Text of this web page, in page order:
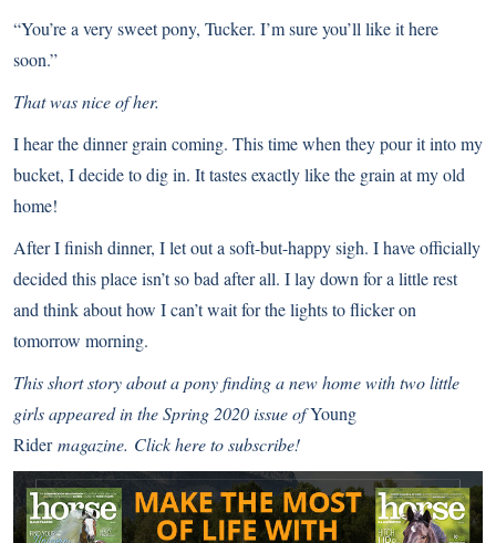
“You’re a very sweet pony, Tucker. I’m sure you’ll like it here
soon.”
That was nice of her.
I hear the dinner grain coming. This time when they pour it into my
bucket, I decide to dig in. It tastes exactly like the grain at my old
home!
After I finish dinner, I let out a soft-but-happy sigh. I have officially
decided this place isn’t so bad after all. I lay down for a little rest
and think about how I can’t wait for the lights to flicker on
tomorrow morning.
This short story about a pony finding a new home with two little
girls appeared in the Spring 2020 issue ofYoung
Ridermagazine. Click here to subscribe!